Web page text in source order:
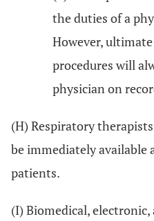
the duties of a
However,
procedures will
physician on
(H) Respiratory
be immediately available
patients.
(I) Biomedical,